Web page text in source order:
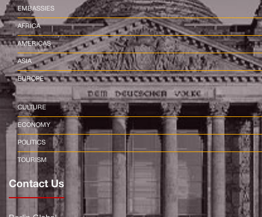
EMBASSIES
AFRICA
AMERICAS
ASIA
EUROPE
CULTURE
ECONOMY
POLITICS
TOURISM
Contact Us